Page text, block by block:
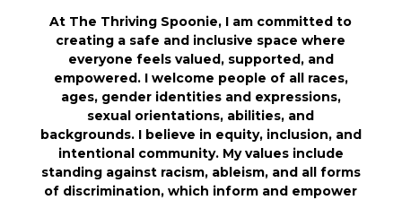
At The Thriving Spoonie, I am committed to
creating a safe and inclusive space where
everyone feels valued, supported, and
empowered. I welcome people of all races,
ages, gender identities and expressions,
sexual orientations, abilities, and
backgrounds. I believe in equity, inclusion, and
intentional community. My values include
standing against racism, ableism, and all forms
of discrimination, which inform and empower